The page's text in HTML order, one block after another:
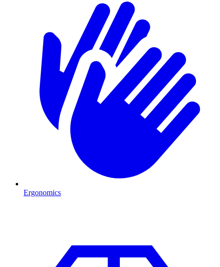
Ergonomics